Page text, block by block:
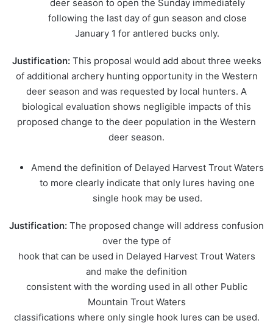
deer season to open the Sunday immediately
following the last day of gun season and close
January 1 for antlered bucks only.
Justification:This proposal would add about three weeks
of additional archery hunting opportunity in the Western
deer season and was requested by local hunters. A
biological evaluation shows negligible impacts of this
proposed change to the deer population in the Western
deer season.
Amend the definition of Delayed Harvest Trout Waters
to more clearly indicate that only lures having one
single hook may be used.
Justification: The proposed change will address confusion
over the type of
hook that can be used in Delayed Harvest Trout Waters
and make the definition
consistent with the wording used in all other Public
Mountain Trout Waters
classifications where only single hook lures can be used.